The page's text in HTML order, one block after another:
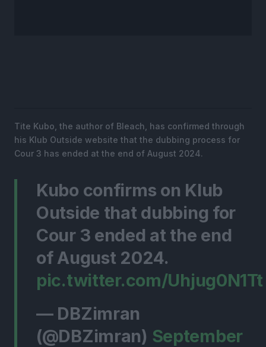
Tite Kubo, the author of Bleach, has confirmed through
his Klub Outside website that the dubbing process for
Cour 3 has ended at the end of August 2024.
Kubo confirms on Klub
Outside that dubbing for
Cour 3 ended at the end
of August 2024.
pic.twitter.com/Uhjug0N1Tt
— DBZimran
(@DBZimran) September